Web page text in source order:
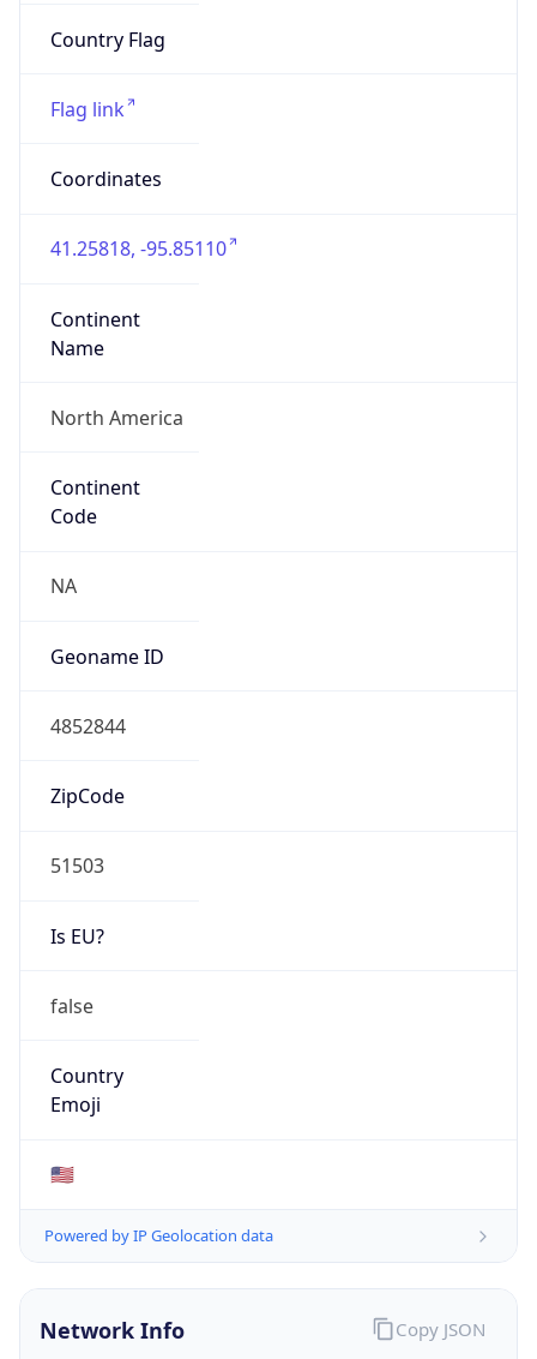
Country Flag
Flag link
Coordinates
41.25818, -95.85110
Continent
Name
North America
Continent
Code
NA
Geoname ID
4852844
ZipCode
51503
Is EU?
false
Country
Emoji
🇺🇸
Powered by IP Geolocation data
Network Info Copy JSON